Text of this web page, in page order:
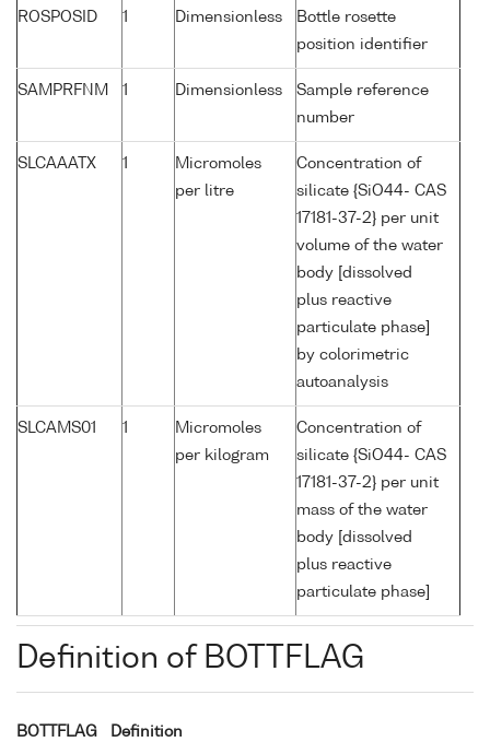
ROSPOSID 1 Dimensionless
Bottle rosette
position identifier
SAMPRFNM 1 Dimensionless
Sample reference
number
SLCAAATX 1
Micromoles
per litre
Concentration of
silicate {SiO44- CAS
17181-37-2} per unit
volume of the water
body [dissolved
plus reactive
particulate phase]
by colorimetric
autoanalysis
SLCAMS01 1
Micromoles
per kilogram
Concentration of
silicate {SiO44- CAS
17181-37-2} per unit
mass of the water
body [dissolved
plus reactive
particulate phase]
Definition of BOTTFLAG
BOTTFLAG Definition